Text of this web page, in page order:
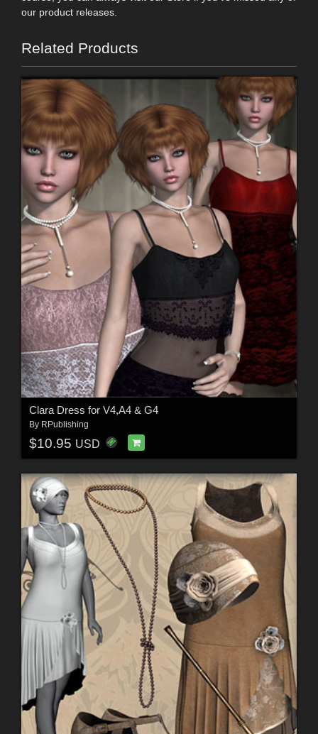
our product releases.
Related Products
Clara Dress for V4,A4 & G4
By RPublishing
$10.95 USD